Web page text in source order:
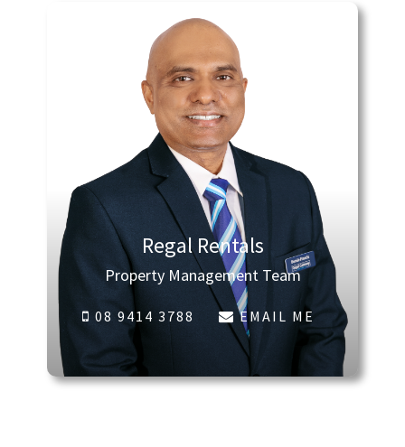
Regal Rentals
Property Management Team
08 9414 3788 EMAIL ME